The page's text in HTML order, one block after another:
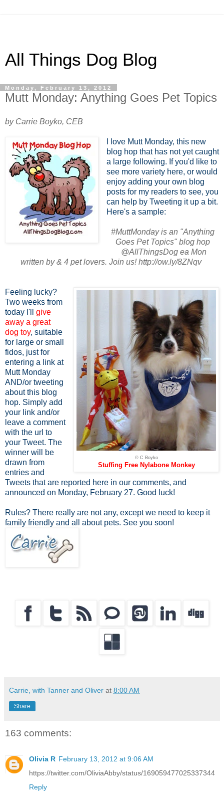
All Things Dog Blog
Monday, February 13, 2012
Mutt Monday: Anything Goes Pet Topics
by Carrie Boyko, CEB
I love Mutt Monday, this new
blog hop that has not yet caught
a large following. If you'd like to
see more variety here, or would
enjoy adding your own blog
posts for my readers to see, you
can help by Tweeting it up a bit.
Here's a sample:
#MuttMonday is an "Anything
Goes Pet Topics" blog hop
@AllThingsDog ea Mon
written by & 4 pet lovers. Join us! http://ow.ly/8ZNqv
© C Boyko
Stuffing Free Nylabone Monkey
Feeling lucky?
Two weeks from
today I'll give
away a great
dog toy, suitable
for large or small
fidos, just for
entering a link at
Mutt Monday
AND/or tweeting
about this blog
hop. Simply add
your link and/or
leave a comment
with the url to
your Tweet. The
winner will be
drawn from
entries and
Tweets that are reported here in our comments, and
announced on Monday, February 27. Good luck!
Rules? There really are not any, except we need to keep it
family friendly and all about pets. See you soon!
Carrie, with Tanner and Oliver at 8:00 AM
Share
163 comments:
Olivia R February 13, 2012 at 9:06 AM
https://twitter.com/OliviaAbby/status/169059477025337344
Reply